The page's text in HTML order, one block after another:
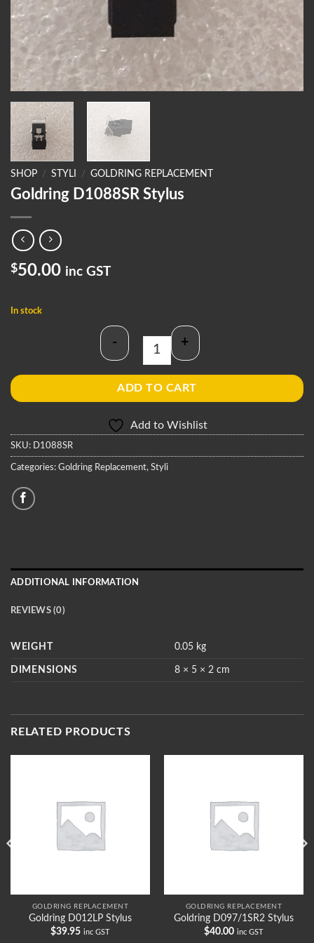
SHOP / STYLI / GOLDRING REPLACEMENT
Goldring D1088SR Stylus
$50.00 inc GST
In stock
Goldring D1088SR Stylus quantity
- +
ADD TO CART
Add to Wishlist
SKU: D1088SR
Categories: Goldring Replacement, Styli
ADDITIONAL INFORMATION
REVIEWS (0)
WEIGHT 0.05 kg
DIMENSIONS 8 × 5 × 2 cm
RELATED PRODUCTS
GOLDRING REPLACEMENT
Goldring D012LP Stylus
$39.95 inc GST
GOLDRING REPLACEMENT
Goldring D097/1SR2 Stylus
$40.00 inc GST